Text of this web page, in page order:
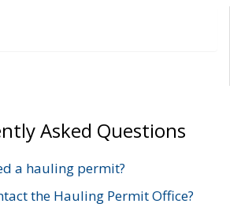
Asked Questions
a hauling permit?
the Hauling Permit Office?